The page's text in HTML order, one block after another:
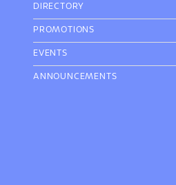
DIRECTORY
PROMOTIONS
EVENTS
ANNOUNCEMENTS